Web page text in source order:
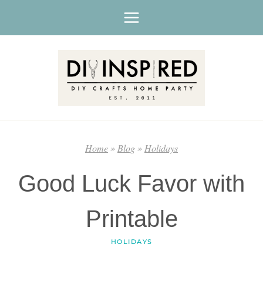
Home»Blog»Holidays
Good Luck Favor with
Printable
HOLIDAYS